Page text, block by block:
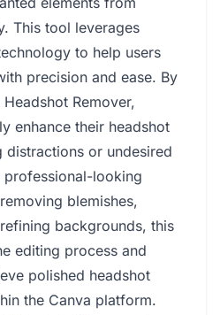
This tool leverages
to help users
precision and ease. By
Remover,
enhance their headshot
distractions or undesired
professional-looking
blemishes,
backgrounds, this
editing process and
polished headshot
the Canva platform.